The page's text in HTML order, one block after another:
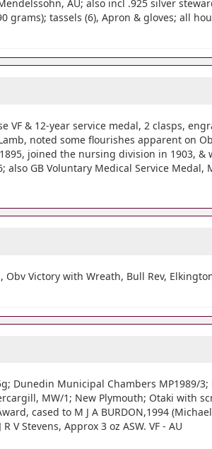
AU; also incl .925 silver
grams); tassels (6), Apron & gloves; all
VF & 12-year service medal, 2 clasps,
Lamb, noted some flourishes apparent on
joined the nursing division in 1903, &
GB Voluntary Medical Service Medal,
Victory with Wreath, Bull Rev,
Dunedin Municipal Chambers MP1989/3;
MW/1; New Plymouth; Otaki with
cased to M J A BURDON,1994
Stevens, Approx 3 oz ASW. VF - AU